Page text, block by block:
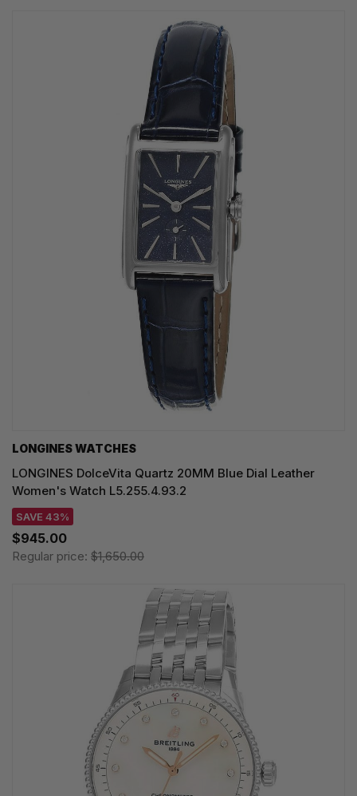
LONGINES WATCHES
LONGINES DolceVita Quartz 20MM Blue Dial Leather
Women's Watch L5.255.4.93.2
SAVE 43%
$945.00
Regular price: $1,650.00